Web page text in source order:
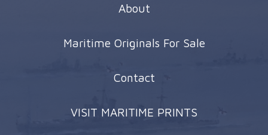
About
Maritime Originals For Sale
Contact
VISIT MARITIME PRINTS